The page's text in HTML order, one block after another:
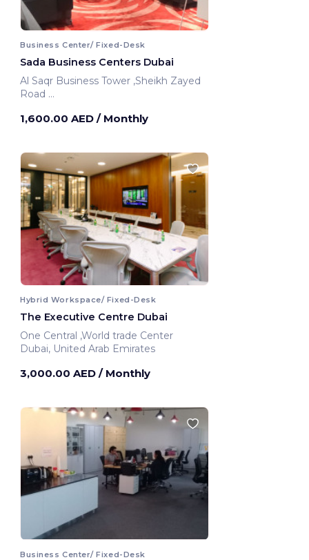
Business Center/ Fixed-Desk
Sada Business Centers Dubai
Al Saqr Business Tower ,Sheikh Zayed
Road
1,600.00 AED / Monthly
Hybrid Workspace/ Fixed-Desk
The Executive Centre Dubai
One Central ,World trade Center
Dubai, United Arab Emirates
3,000.00 AED / Monthly
Business Center/ Fixed-Desk